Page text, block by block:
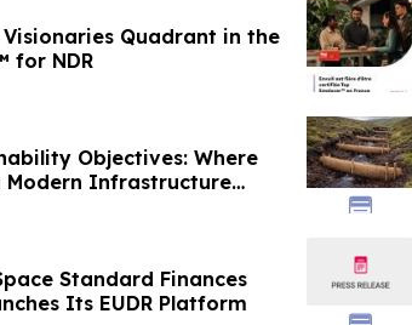
Quadrant in the
for NDR
Objectives: Where
Modern Infrastructure
Standard Finances
Its EUDR Platform